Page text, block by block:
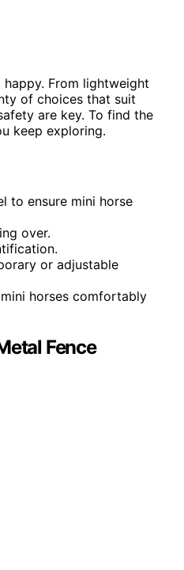
From lightweight
of choices that suit
are key. To find the
keep exploring.
to ensure mini horse
over.
or adjustable
horses comfortably
Fence